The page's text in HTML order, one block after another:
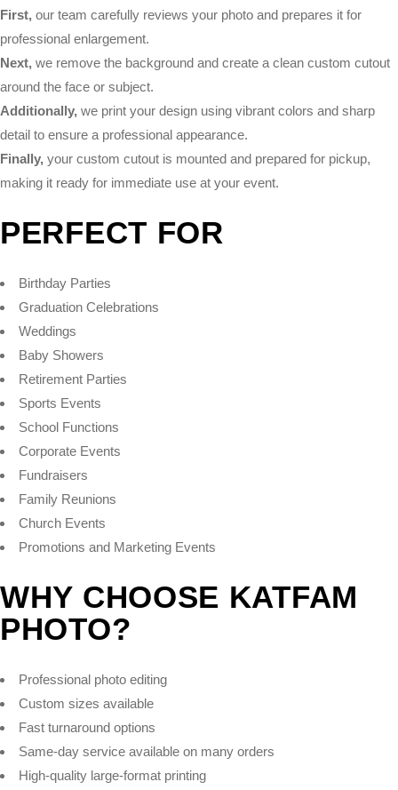
First, our team carefully reviews your photo and prepares it for
professional enlargement.
Next, we remove the background and create a clean custom cutout
around the face or subject.
Additionally, we print your design using vibrant colors and sharp
detail to ensure a professional appearance.
Finally, your custom cutout is mounted and prepared for pickup,
making it ready for immediate use at your event.
PERFECT FOR
Birthday Parties
Graduation Celebrations
Weddings
Baby Showers
Retirement Parties
Sports Events
School Functions
Corporate Events
Fundraisers
Family Reunions
Church Events
Promotions and Marketing Events
WHY CHOOSE KATFAM
PHOTO?
Professional photo editing
Custom sizes available
Fast turnaround options
Same-day service available on many orders
High-quality large-format printing